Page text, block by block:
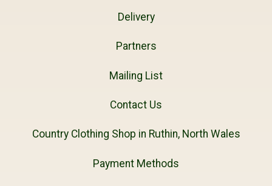
Delivery
Partners
Mailing List
Contact Us
Country Clothing Shop in Ruthin, North Wales
Payment Methods